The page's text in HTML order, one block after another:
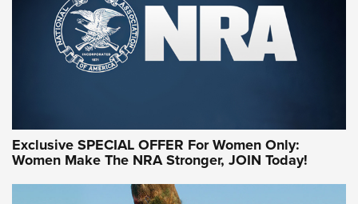
Women On Target Program Equips Women
Exclusive SPECIAL OFFER For Women Only:
Women Make The NRA Stronger, JOIN Today!